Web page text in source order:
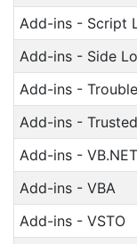
Add-ins - Script
Add-ins - Side
Add-ins -
Add-ins -
Add-ins - VB.NET
Add-ins - VBA
Add-ins - VSTO